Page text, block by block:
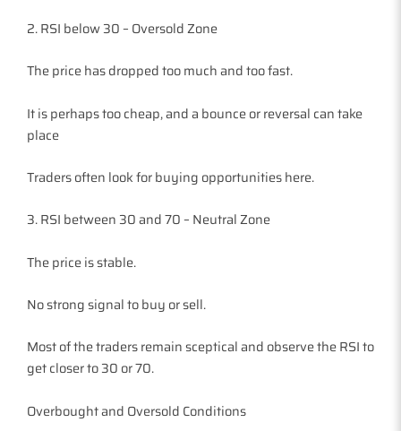
2. RSI below 30 – Oversold Zone
The price has dropped too much and too fast.
It is perhaps too cheap, and a bounce or reversal can take
place
Traders often look for buying opportunities here.
3. RSI between 30 and 70 – Neutral Zone
The price is stable.
No strong signal to buy or sell.
Most of the traders remain sceptical and observe the RSI to
get closer to 30 or 70.
Overbought and Oversold Conditions